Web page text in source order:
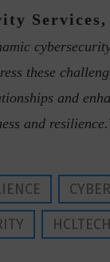
Services,
these
and
and resilience.
HCLTECH